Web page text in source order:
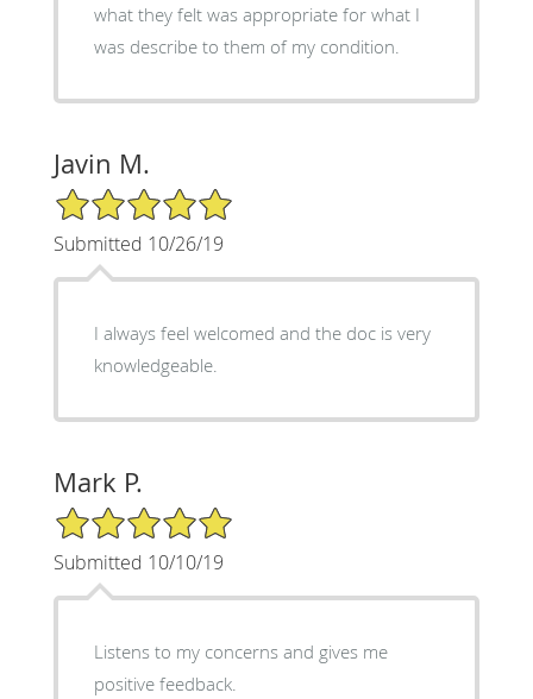
what they felt was appropriate for what I
was describe to them of my condition.
Javin M.
5/5 Star Rating
Submitted 10/26/19
I always feel welcomed and the doc is very
knowledgeable.
Mark P.
5/5 Star Rating
Submitted 10/10/19
Listens to my concerns and gives me
positive feedback.